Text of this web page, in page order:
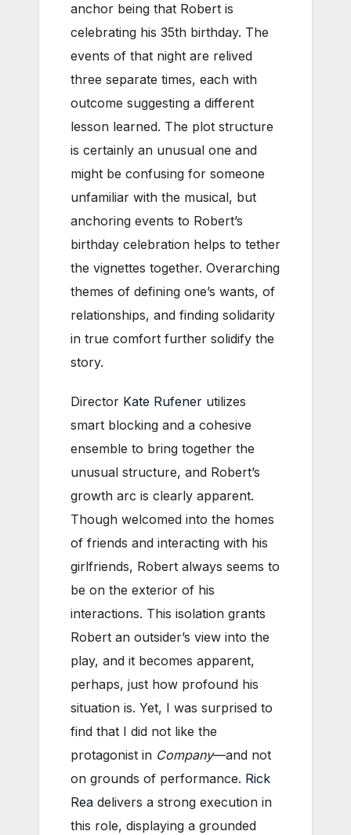
anchor being that Robert is
celebrating his 35th birthday. The
events of that night are relived
three separate times, each with
outcome suggesting a different
lesson learned. The plot structure
is certainly an unusual one and
might be confusing for someone
unfamiliar with the musical, but
anchoring events to Robert’s
birthday celebration helps to tether
the vignettes together. Overarching
themes of defining one’s wants, of
relationships, and finding solidarity
in true comfort further solidify the
story.
Director Kate Rufener utilizes
smart blocking and a cohesive
ensemble to bring together the
unusual structure, and Robert’s
growth arc is clearly apparent.
Though welcomed into the homes
of friends and interacting with his
girlfriends, Robert always seems to
be on the exterior of his
interactions. This isolation grants
Robert an outsider’s view into the
play, and it becomes apparent,
perhaps, just how profound his
situation is. Yet, I was surprised to
find that I did not like the
protagonist in Company—and not
on grounds of performance. Rick
Rea delivers a strong execution in
this role, displaying a grounded